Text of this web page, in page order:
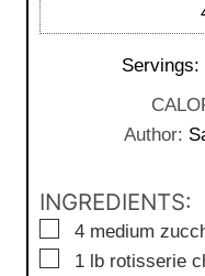
Servings:
Author:
INGREDIENTS:
▢
4 medium
▢
1 lb rotisserie